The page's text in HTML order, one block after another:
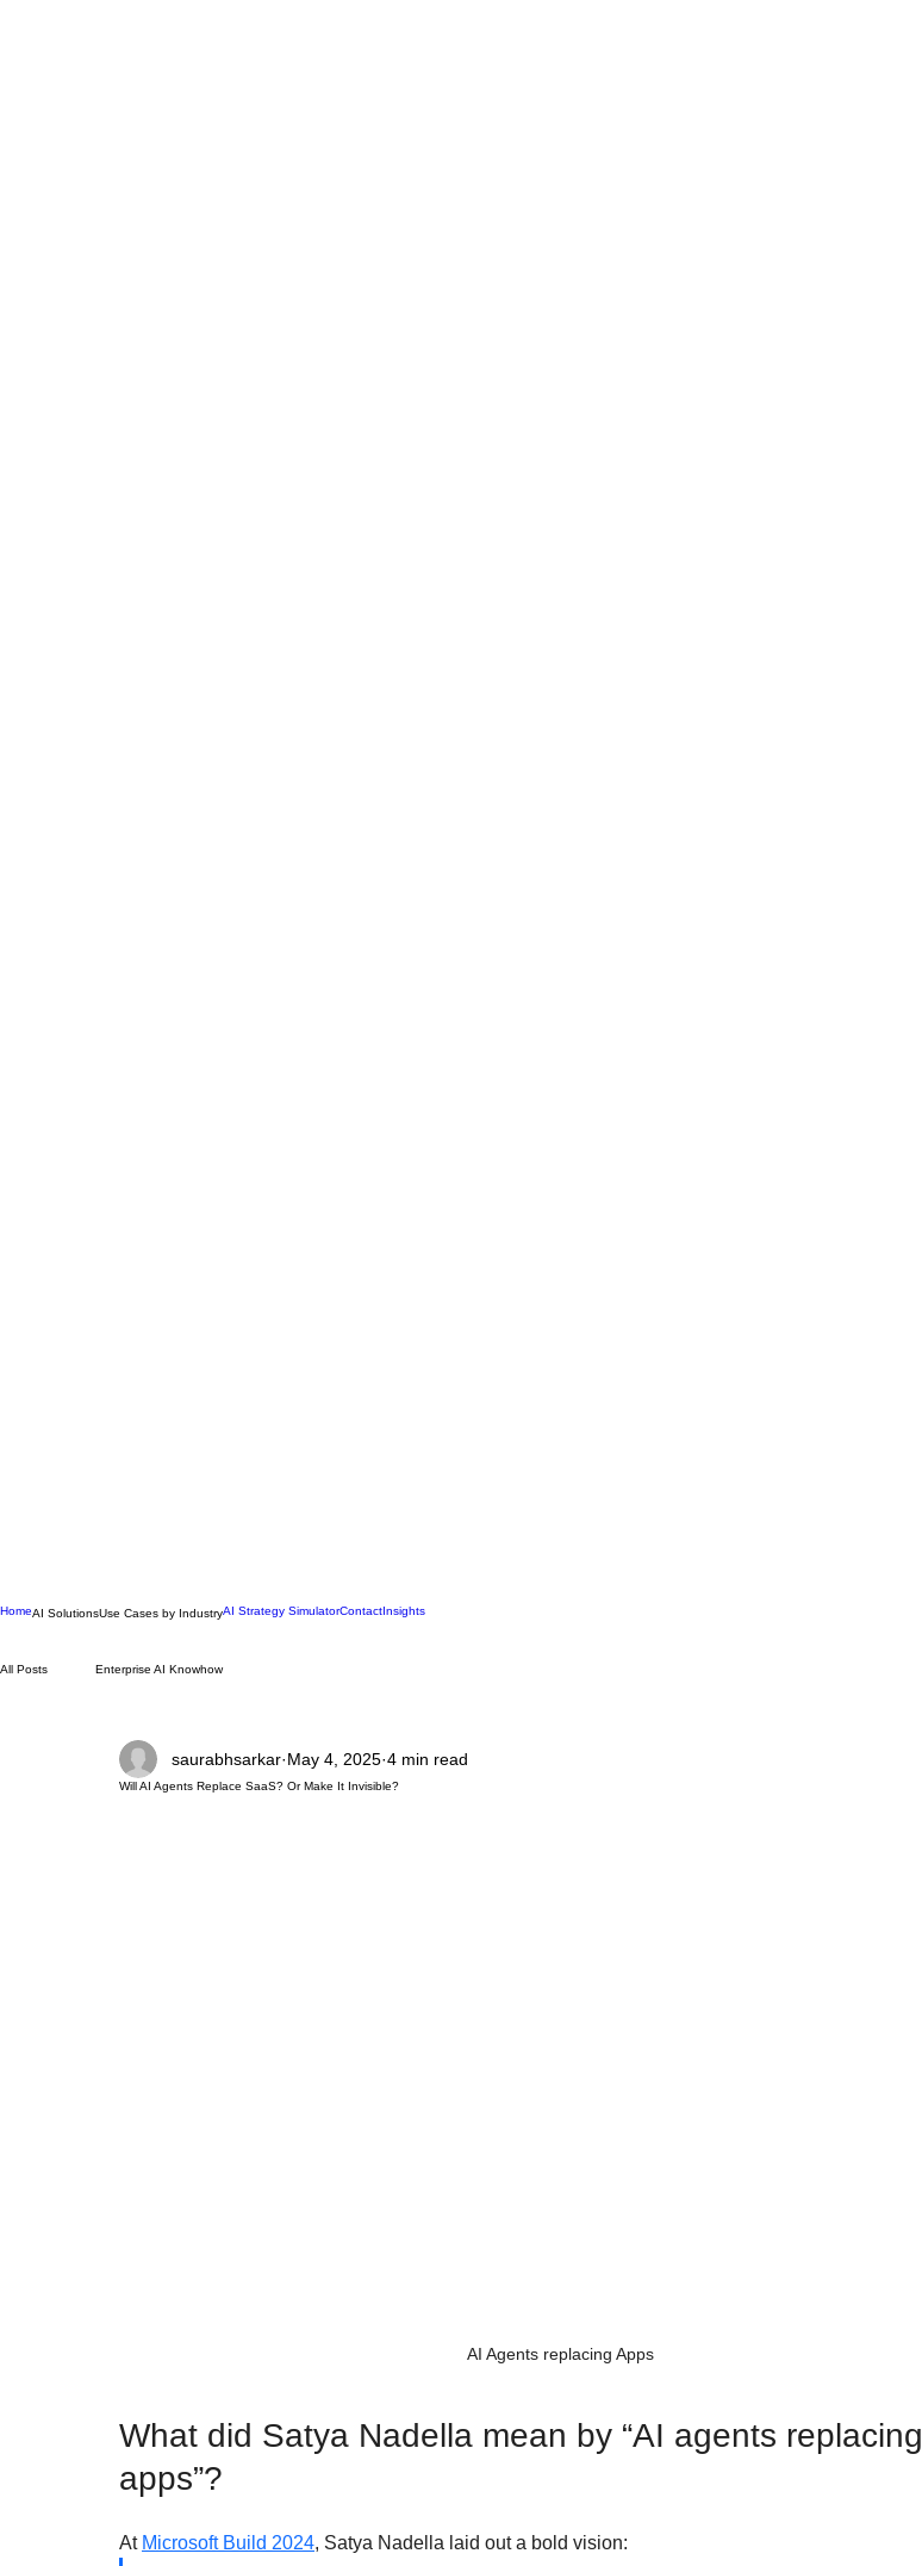
HomeAI SolutionsUse Cases by IndustryAI Strategy SimulatorContactInsights
All Posts Enterprise AI Knowhow
Will AI Agents Replace SaaS? Or Make It Invisible?
saurabhsarkar May 4, 2025 4 min read
AI Agents replacing Apps
What did Satya Nadella mean by “AI agents replacing
apps”?
At Microsoft Build 2024, Satya Nadella laid out a bold vision: